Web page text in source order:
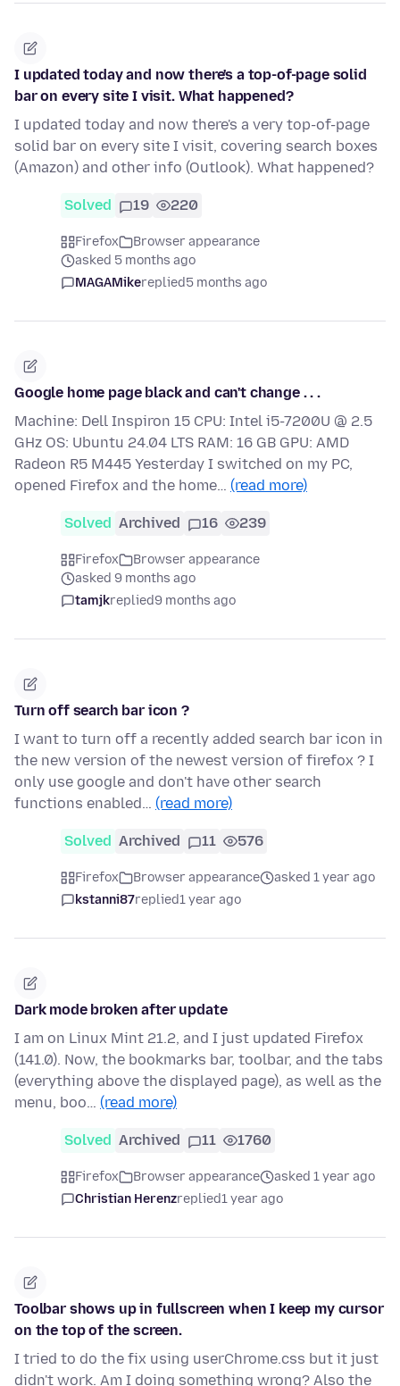
I updated today and now there's a top-of-page solid
bar on every site I visit. What happened?
I updated today and now there's a very top-of-page
solid bar on every site I visit, covering search boxes
(Amazon) and other info (Outlook). What happened?
Solved 19 220
Firefox
Browser appearance
asked 5 months ago
MAGAMikereplied5 months ago
Google home page black and can't change . . .
Machine: Dell Inspiron 15 CPU: Intel i5-7200U @ 2.5
GHz OS: Ubuntu 24.04 LTS RAM: 16 GB GPU: AMD
Radeon R5 M445 Yesterday I switched on my PC,
opened Firefox and the home… (read more)
Solved Archived 16 239
Firefox
Browser appearance
asked 9 months ago
tamjkreplied9 months ago
Turn off search bar icon ?
I want to turn off a recently added search bar icon in
the new version of the newest version of firefox ? I
only use google and don't have other search
functions enabled… (read more)
Solved Archived 11 576
Firefox Browser appearance
asked 1 year ago
kstanni87replied1 year ago
Dark mode broken after update
I am on Linux Mint 21.2, and I just updated Firefox
(141.0). Now, the bookmarks bar, toolbar, and the tabs
(everything above the displayed page), as well as the
menu, boo… (read more)
Solved Archived 11 1760
Firefox Browser appearance
asked 1 year ago
Christian Herenzreplied1 year ago
Toolbar shows up in fullscreen when I keep my cursor
on the top of the screen.
I tried to do the fix using userChrome.css but it just
didn't work. Am I doing something wrong? Also the